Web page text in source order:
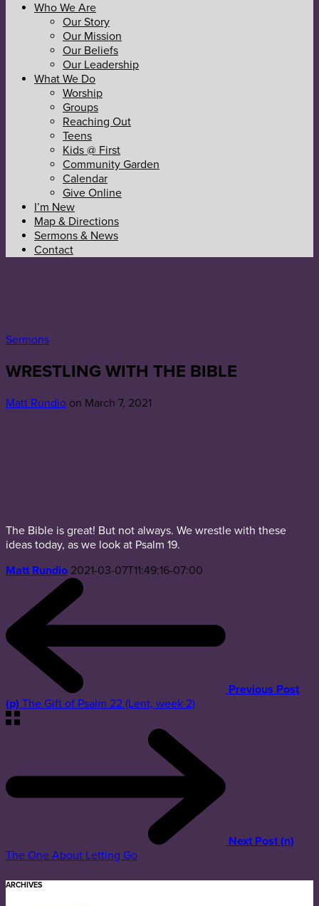
Who We Are
Our Story
Our Mission
Our Beliefs
Our Leadership
What We Do
Worship
Groups
Reaching Out
Teens
Kids @ First
Community Garden
Calendar
Give Online
I’m New
Map & Directions
Sermons & News
Contact
Sermons
WRESTLING WITH THE BIBLE
Matt Rundio on March 7, 2021
The Bible is great! But not always. We wrestle with these
ideas today, as we look at Psalm 19.
Matt Rundio 2021-03-07T11:49:16-07:00
Previous Post
(p) The Gift of Psalm 22 (Lent, week 2)
Next Post (n)
The One About Letting Go
ARCHIVES